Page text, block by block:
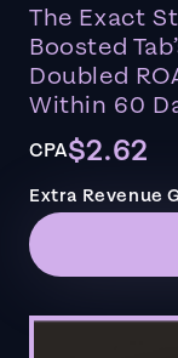
The Exact
Boosted
Doubled
Within 60
CPA$2.62
Extra Revenue